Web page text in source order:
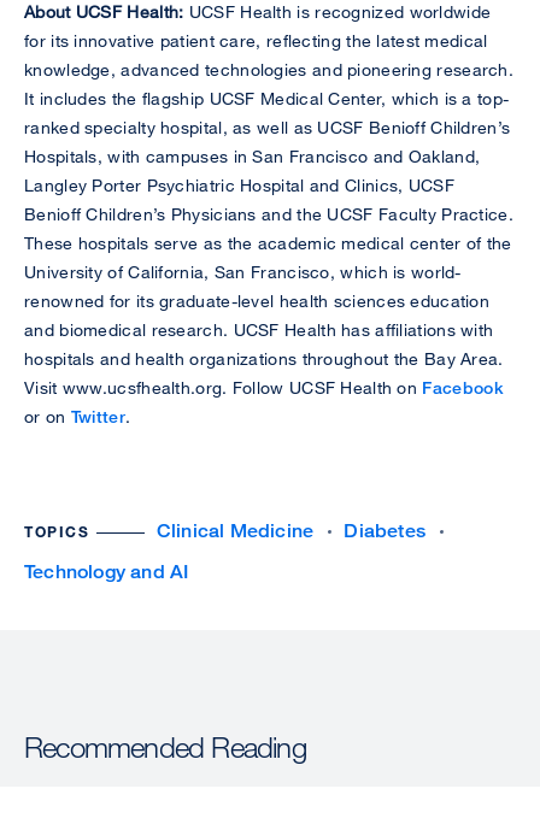
About UCSF Health: UCSF Health is recognized worldwide
for its innovative patient care, reflecting the latest medical
knowledge, advanced technologies and pioneering research.
It includes the flagship UCSF Medical Center, which is a top-
ranked specialty hospital, as well as UCSF Benioff Children’s
Hospitals, with campuses in San Francisco and Oakland,
Langley Porter Psychiatric Hospital and Clinics, UCSF
Benioff Children’s Physicians and the UCSF Faculty Practice.
These hospitals serve as the academic medical center of the
University of California, San Francisco, which is world-
renowned for its graduate-level health sciences education
and biomedical research. UCSF Health has affiliations with
hospitals and health organizations throughout the Bay Area.
Visit www.ucsfhealth.org. Follow UCSF Health on Facebook
or on Twitter.
TOPICS Clinical Medicine
Diabetes
Technology and AI
Recommended Reading